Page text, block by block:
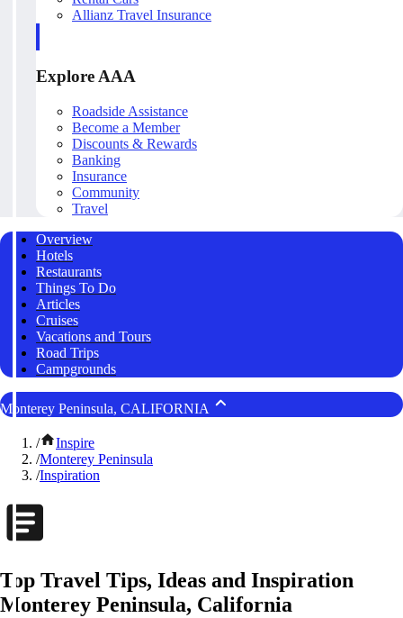
Allianz Travel Insurance
Explore AAA
Roadside Assistance
Become a Member
Discounts & Rewards
Banking
Insurance
Community
Travel
Overview
Hotels
Restaurants
Things To Do
Articles
Cruises
Vacations and Tours
Road Trips
Campgrounds
Monterey Peninsula, CALIFORNIA
/
Inspire
/Monterey Peninsula
/Inspiration
Top Travel Tips, Ideas and Inspiration
Monterey Peninsula, California